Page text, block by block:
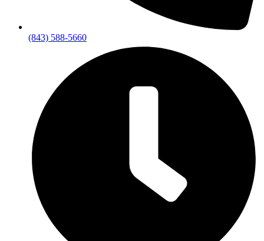
(843) 588-5660